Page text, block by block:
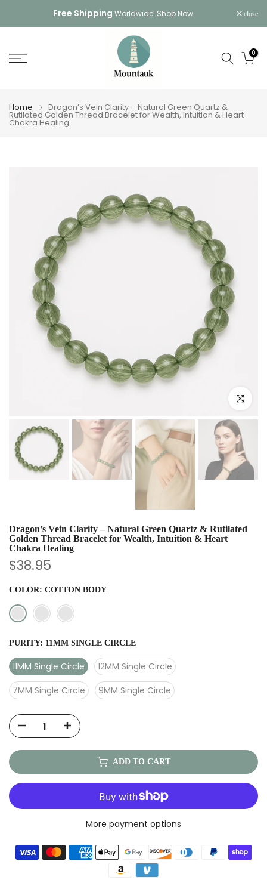
to
Free Shipping Worldwide! Shop Now close
0
Home Dragon’s Vein Clarity – Natural Green Quartz &
Rutilated Golden Thread Bracelet for Wealth, Intuition & Heart
Chakra Healing
Click to
Dragon’s Vein Clarity – Natural Green Quartz & Rutilated
Golden Thread Bracelet for Wealth, Intuition & Heart
Chakra Healing
$38.95
COLOR: COTTON BODY
PURITY: 11MM SINGLE CIRCLE
11MM Single Circle
12MM Single Circle
7MM Single Circle
9MM Single Circle
ADD TO CART
More payment options